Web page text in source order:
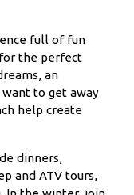
full of fun
the perfect
an
to get away
help create
dinners,
and ATV tours,